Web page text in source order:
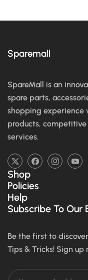
Sparemall
SpareMall is an
spare parts,
shopping
products,
services.
TW FB IN
Shop
Policies
Help
Subscribe To Our
Be the first to
Tips & Tricks! Sign up